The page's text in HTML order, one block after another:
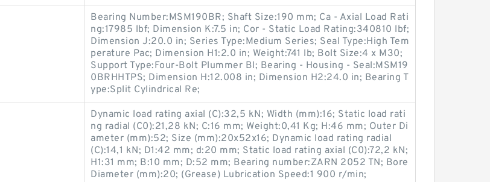
Bearing Number:MSM190BR; Shaft Size:190 mm; Ca - Axial Load Rati
ng:17985 lbf; Dimension K:7.5 in; Cor - Static Load Rating:340810 lbf;
Dimension J:20.0 in; Series Type:Medium Series; Seal Type:High Tem
perature Pac; Dimension H1:2.0 in; Weight:741 lb; Bolt Size:4 x M30;
Support Type:Four-Bolt Plummer Bl; Bearing - Housing - Seal:MSM19
0BRHHTPS; Dimension H:12.008 in; Dimension H2:24.0 in; Bearing T
ype:Split Cylindrical Re;
Dynamic load rating axial (C):32,5 kN; Width (mm):16; Static load rati
ng radial (C0):21,28 kN; C:16 mm; Weight:0,41 Kg; H:46 mm; Outer Di
ameter (mm):52; Size (mm):20x52x16; Dynamic load rating radial
(C):14,1 kN; D1:42 mm; d:20 mm; Static load rating axial (C0):72,2 kN;
H1:31 mm; B:10 mm; D:52 mm; Bearing number:ZARN 2052 TN; Bore
Diameter (mm):20; (Grease) Lubrication Speed:1 900 r/min;